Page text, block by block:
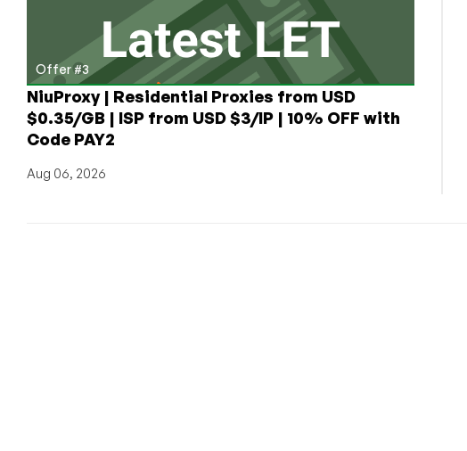
Offer #3
NiuProxy | Residential Proxies from USD
$0.35/GB | ISP from USD $3/IP | 10% OFF with
Code PAY2
Aug 06, 2026